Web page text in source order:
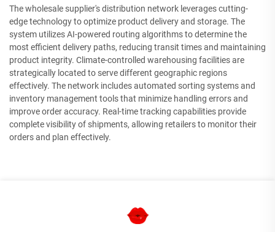
The wholesale supplier's distribution network leverages cutting-
edge technology to optimize product delivery and storage. The
system utilizes AI-powered routing algorithms to determine the
most efficient delivery paths, reducing transit times and maintaining
product integrity. Climate-controlled warehousing facilities are
strategically located to serve different geographic regions
effectively. The network includes automated sorting systems and
inventory management tools that minimize handling errors and
improve order accuracy. Real-time tracking capabilities provide
complete visibility of shipments, allowing retailers to monitor their
orders and plan effectively.